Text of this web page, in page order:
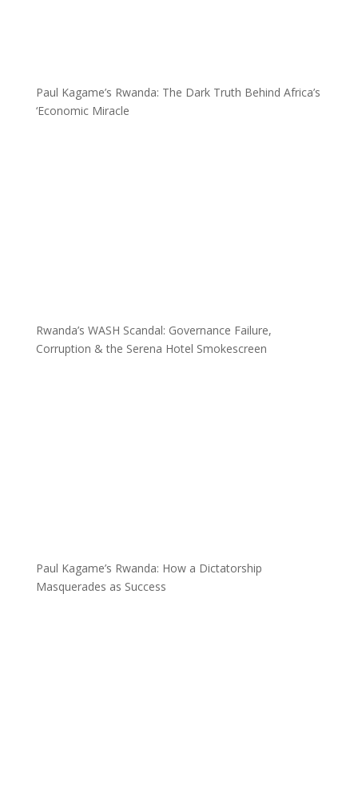
Paul Kagame’s Rwanda: The Dark Truth Behind Africa’s
‘Economic Miracle
Rwanda’s WASH Scandal: Governance Failure,
Corruption & the Serena Hotel Smokescreen
Paul Kagame’s Rwanda: How a Dictatorship
Masquerades as Success